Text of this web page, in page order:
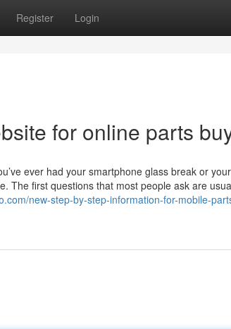
Register Login
for online parts
ever had your smartphone glass break or
The first questions that most people ask are
new-step-by-step-information-for-mobile-